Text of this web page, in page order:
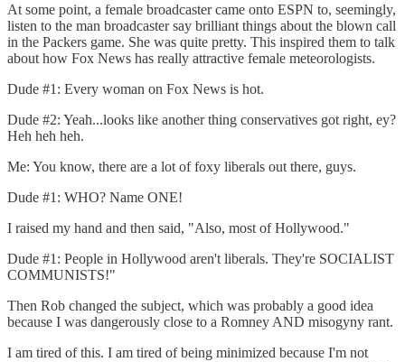
At some point, a female broadcaster came onto ESPN to, seemingly,
listen to the man broadcaster say brilliant things about the blown call
in the Packers game. She was quite pretty. This inspired them to talk
about how Fox News has really attractive female meteorologists.
Dude #1: Every woman on Fox News is hot.
Dude #2: Yeah...looks like another thing conservatives got right, ey?
Heh heh heh.
Me: You know, there are a lot of foxy liberals out there, guys.
Dude #1: WHO? Name ONE!
I raised my hand and then said, "Also, most of Hollywood."
Dude #1: People in Hollywood aren't liberals. They're SOCIALIST
COMMUNISTS!"
Then Rob changed the subject, which was probably a good idea
because I was dangerously close to a Romney AND misogyny rant.
I am tired of this. I am tired of being minimized because I'm not